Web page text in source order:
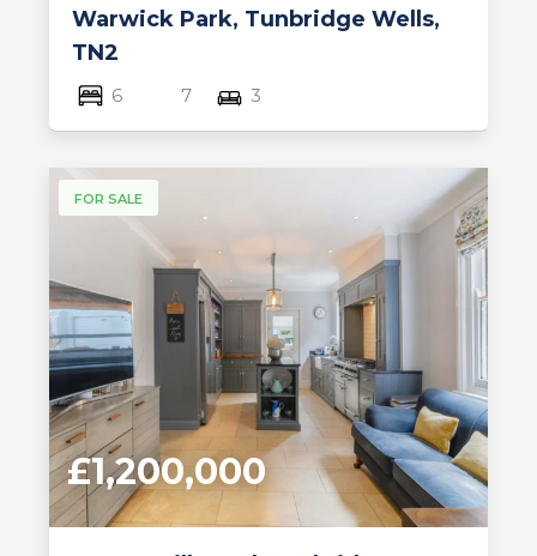
Warwick Park, Tunbridge Wells,
TN2
6 7 3
FOR SALE
£1,200,000